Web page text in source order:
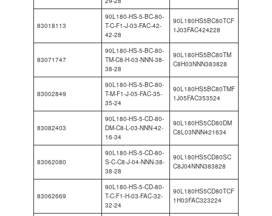
83018113
90L180-HS-5-BC-80-
T-C-F1-J-03-FAC-42-
42-28
90L180HS5BC80TCF
1J03FAC424228
83071747
90L180-HS-5-BC-80-
TM-C8-H-03-NNN-38-
38-28
90L180HS5BC80TM
C8H03NNN383828
83002849
90L180-HS-5-BC-80-
T-M-F1-J-05-FAC-35-
35-24
90L180HS5BC80TMF
1J05FAC353524
83082403
90L180-HS-5-CD-80-
DM-C8-L-03-NNN-42-
16-34
90L180HS5CD80DM
C8L03NNN421634
83062080
90L180-HS-5-CD-80-
S-C-C8-J-04-NNN-38-
38-28
90L180HS5CD80SC
C8J04NNN383828
83062669
90L180-HS-5-CD-80-
T-C-F1-H-03-FAC-32-
32-24
90L180HS5CD80TCF
1H03FAC323224